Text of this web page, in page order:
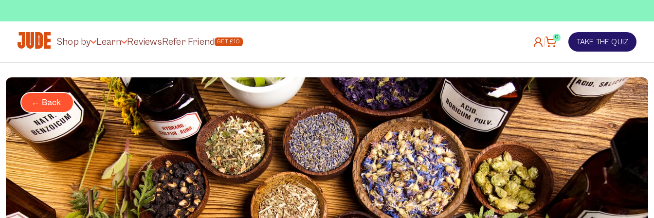
Shop by Learn ReviewsRefer Friend GET £10
0
TAKE THE QUIZ
← Back